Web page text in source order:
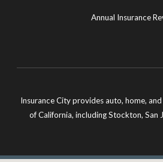
Annual Insurance
Insurance City provides auto, home,
of California, including Stockton, San